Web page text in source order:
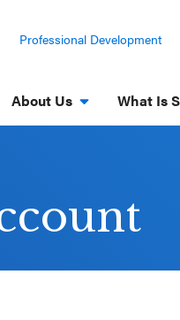
Professional Development
About Us What Is